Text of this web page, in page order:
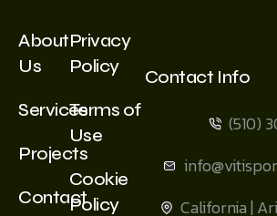
About
Us
Services
Projects
Contact
Privacy
Policy
Terms of
Use
Cookie
Policy
Contact Info
(510)
California |